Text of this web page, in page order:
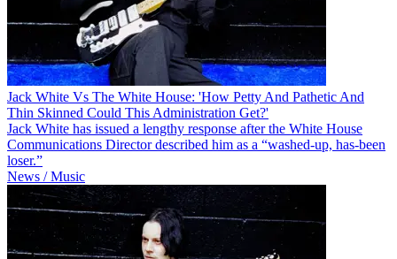
Jack White Vs The White House: 'How Petty And Pathetic And
Thin Skinned Could This Administration Get?'
Jack White has issued a lengthy response after the White House
Communications Director described him as a “washed-up, has-been
loser.”
News / Music